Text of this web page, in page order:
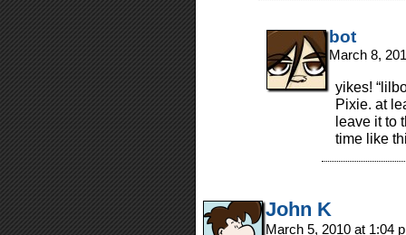
bot
March 8,
yikes!
Pixie. at
leave it to
time like
John K
March 5, 2010 at 1:04